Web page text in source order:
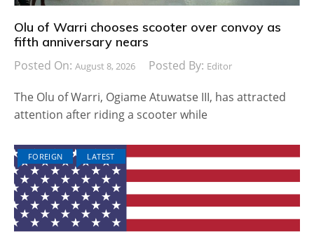
Olu of Warri chooses scooter over convoy as
fifth anniversary nears
Posted On: August 8, 2026 Posted By: Editor
The Olu of Warri, Ogiame Atuwatse III, has attracted
attention after riding a scooter while
FOREIGN LATEST